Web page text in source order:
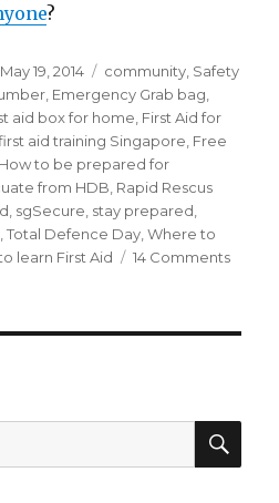
?
Posted
on
May 19, 2014 Categories
community Safety
Emergency Grab bag
aid box for home First Aid for
aid training Singapore Free
How to be prepared for
from HDB Rapid Rescus
sgSecure stay prepared
,Total Defence Day ,Where to
learn First Aid 14 Commentson